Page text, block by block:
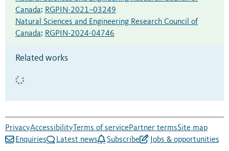
Canada: RGPIN-2021–03249
Natural Sciences and Engineering Research Council of
Canada: RGPIN-2024-04746
Related works
PrivacyAccessibility Terms of servicePartner termsSite map
Enquiries
Latest news Subscribe Jobs & opportunities